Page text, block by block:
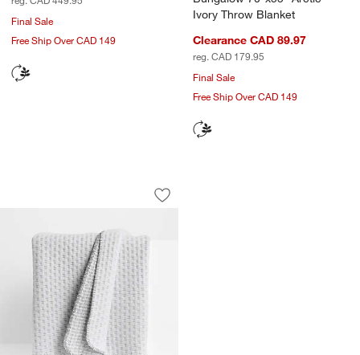
Final Sale
Free Ship Over CAD 149
Ivory Throw Blanket
Clearance CAD 89.97
reg. CAD 179.95
Final Sale
Free Ship Over CAD 149
Llama Wool and Organic Cotton
Carousel showing item 1 through 1 of 4
Save to Favorites
Llama Wool and Organic Cotton